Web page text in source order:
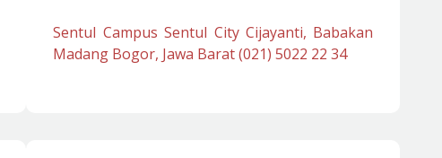
Sentul Campus Sentul City Cijayanti, Babakan
Madang Bogor, Jawa Barat (021) 5022 22 34